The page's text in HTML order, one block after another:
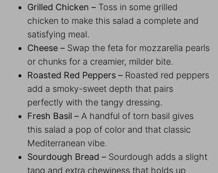
Grilled Chicken – Toss in some grilled
chicken to make this salad a complete and
satisfying meal.
Cheese – Swap the feta for mozzarella pearls
or chunks for a creamier, milder bite.
Roasted Red Peppers – Roasted red peppers
add a smoky-sweet depth that pairs
perfectly with the tangy dressing.
Fresh Basil – A handful of torn basil gives
this salad a pop of color and that classic
Mediterranean vibe.
Sourdough Bread – Sourdough adds a slight
tang and extra chewiness that holds up